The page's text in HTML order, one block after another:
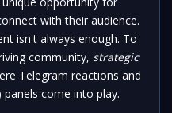
with their audience.
isn't always enough. To
community, strategic
Telegram reactions and
come into play.